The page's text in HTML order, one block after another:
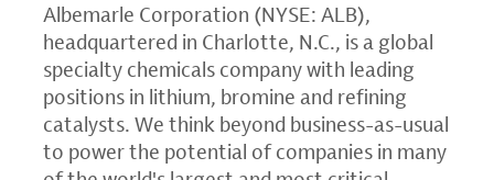
Albemarle Corporation (NYSE: ALB),
headquartered in Charlotte, N.C., is a global
specialty chemicals company with leading
positions in lithium, bromine and refining
catalysts. We think beyond business-as-usual
to power the potential of companies in many